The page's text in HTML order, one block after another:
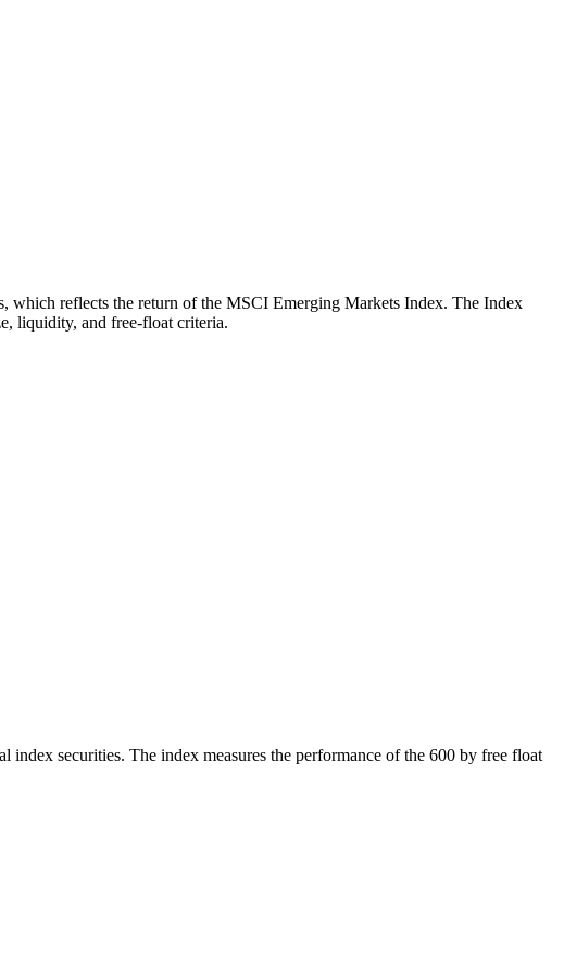
which reflects the return of the MSCI Emerging Markets Index. The Index
liquidity, and free-float criteria.
securities. The index measures the performance of the 600 by free float